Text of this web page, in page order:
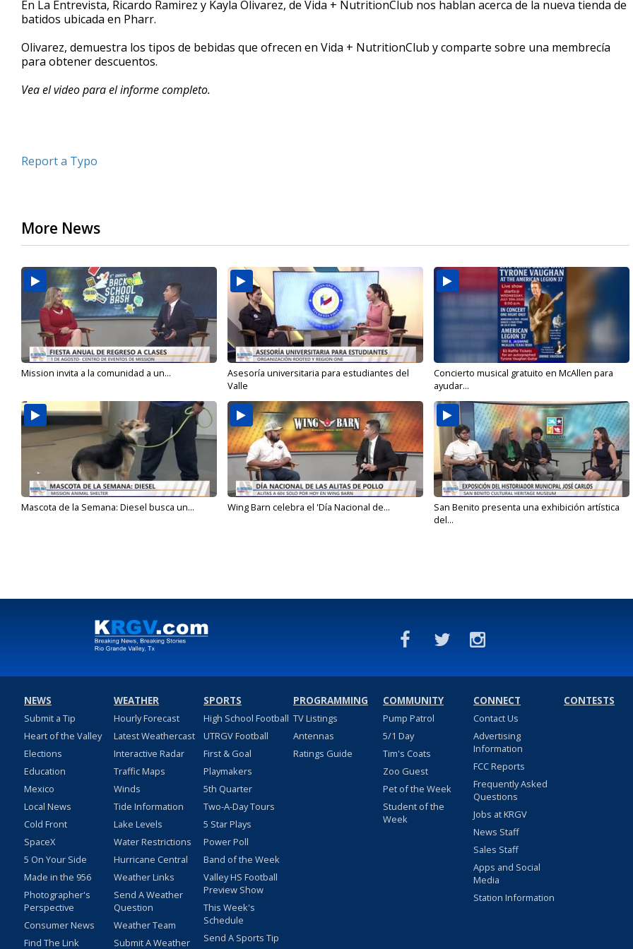
of
6
34
seconds Volume
90%
En La Entrevista, Ricardo Ramirez y Kayla Olivarez, de Vida + NutritionClub nos hablan acerca de la nueva tienda de
batidos ubicada en Pharr.
Olivarez, demuestra los tipos de bebidas que ofrecen en Vida + NutritionClub y comparte sobre una membrecía
para obtener descuentos.
Vea el video para el informe completo.
Report a Typo
More News
Mission invita a la comunidad a un...
Asesoría universitaria para estudiantes del
Valle
Concierto musical gratuito en McAllen para
ayudar...
Mascota de la Semana: Diesel busca un... Wing Barn celebra el 'Día Nacional de...
San Benito presenta una exhibición artística
del...
NEWS
Submit a Tip
Heart of the Valley
Elections
Education
Mexico
Local News
Cold Front
SpaceX
5 On Your Side
Made in the 956
Photographer's
Perspective
Consumer News
Find The Link
WEATHER
Hourly Forecast
Latest Weathercast
Interactive Radar
Traffic Maps
Winds
Tide Information
Lake Levels
Water Restrictions
Hurricane Central
Weather Links
Send A Weather
Question
Weather Team
Submit A Weather
SPORTS
High School Football
UTRGV Football
First & Goal
Playmakers
5th Quarter
Two-A-Day Tours
5 Star Plays
Power Poll
Band of the Week
Valley HS Football
Preview Show
This Week's
Schedule
Send A Sports Tip
PROGRAMMING
TV Listings
Antennas
Ratings Guide
COMMUNITY
Pump Patrol
5/1 Day
Tim's Coats
Zoo Guest
Pet of the Week
Student of the
Week
CONNECT
Contact Us
Advertising
Information
FCC Reports
Frequently Asked
Questions
Jobs at KRGV
News Staff
Sales Staff
Apps and Social
Media
Station Information
CONTESTS